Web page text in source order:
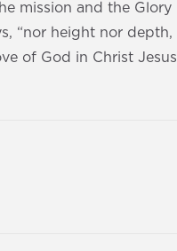
mission and the Glory
“nor height nor depth,
of God in Christ Jesus